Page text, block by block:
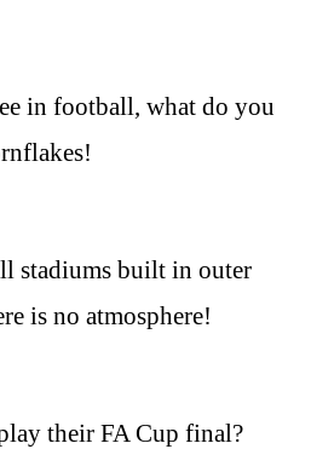
in football, what do you
stadiums built in outer
is no atmosphere!
their FA Cup final?